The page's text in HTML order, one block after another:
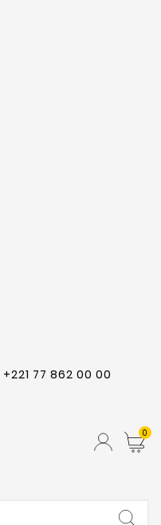
+221 77 862 00 00
0